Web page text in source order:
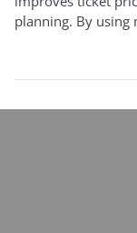
planning. By using